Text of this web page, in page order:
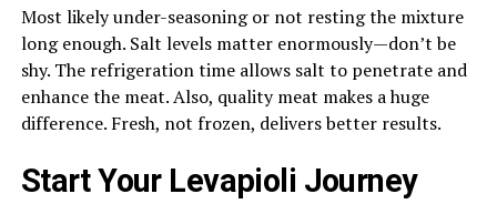
Most likely under-seasoning or not resting the mixture
long enough. Salt levels matter enormously—don’t be
shy. The refrigeration time allows salt to penetrate and
enhance the meat. Also, quality meat makes a huge
difference. Fresh, not frozen, delivers better results.
Start Your Levapioli Journey